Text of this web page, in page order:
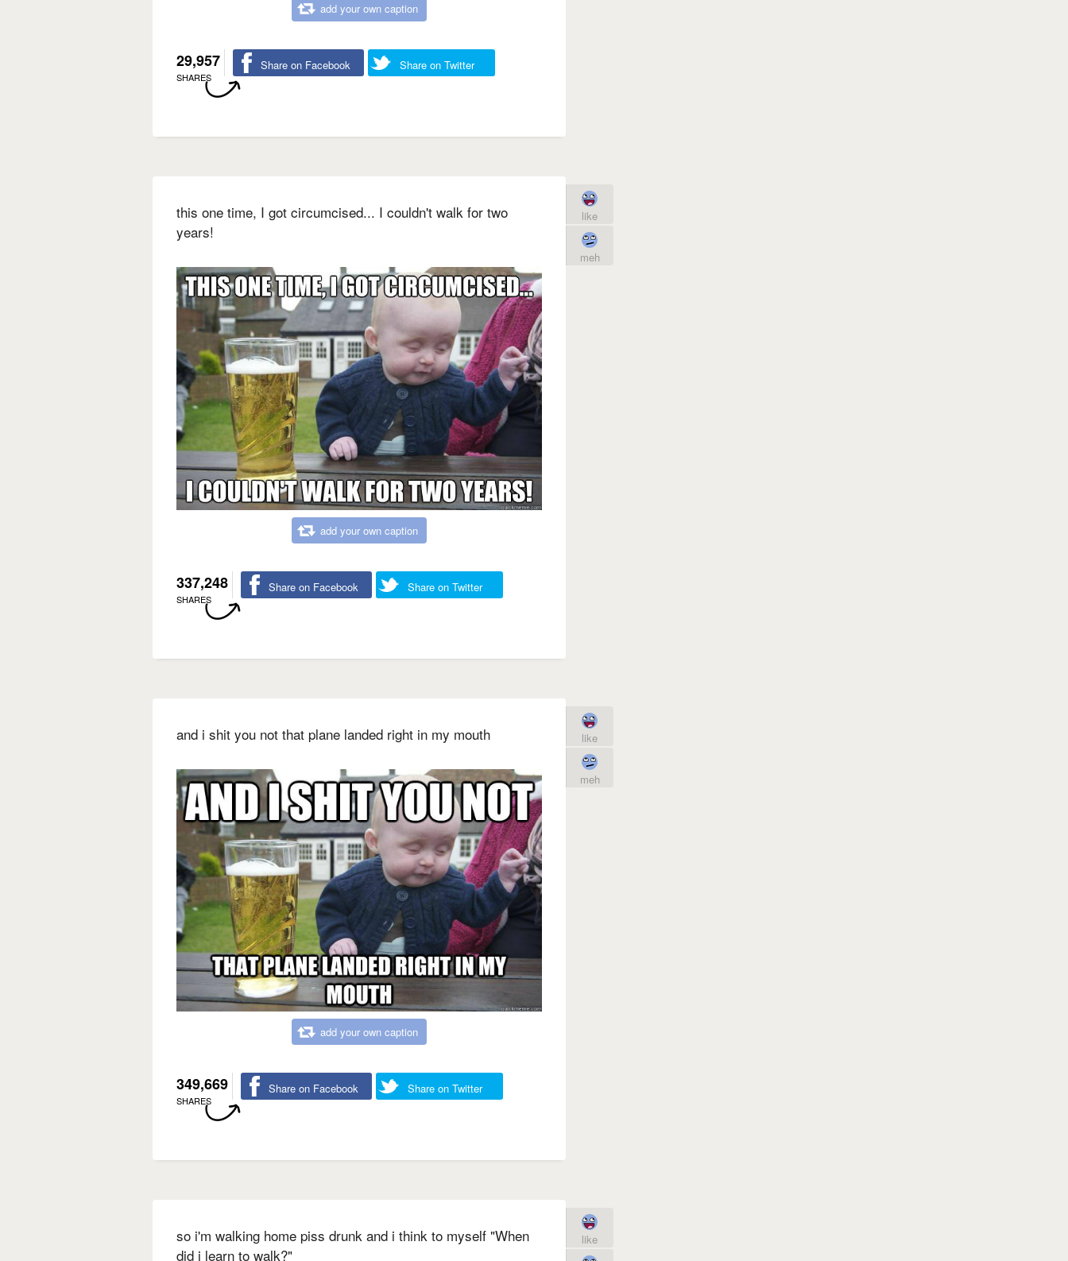
add your own caption
29,957
SHARES
Share on Facebook Share on Twitter
this one time, I got circumcised... I couldn't walk for two
years!
add your own caption
337,248
SHARES
Share on Facebook Share on Twitter
like
meh
and i shit you not that plane landed right in my mouth
add your own caption
349,669
SHARES
Share on Facebook Share on Twitter
like
meh
so i'm walking home piss drunk and i think to myself "When
did i learn to walk?"
like